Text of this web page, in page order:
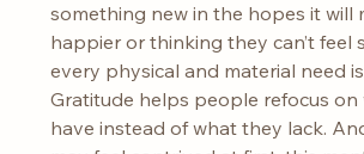
something new in the hopes it will
happier or thinking they can’t feel
every physical and material need
Gratitude helps people refocus on
have instead of what they lack.